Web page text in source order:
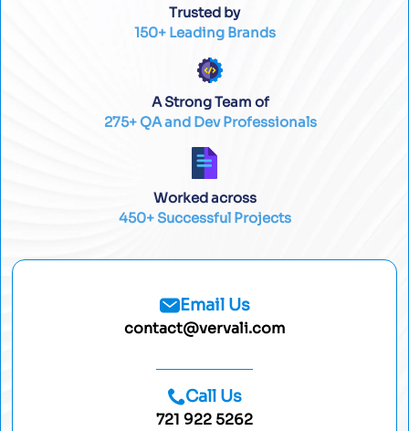
Trusted by
150+ Leading Brands
A Strong Team of
275+ QA and Dev Professionals
Worked across
450+ Successful Projects
Email Us
contact@vervali.com
Call Us
721 922 5262